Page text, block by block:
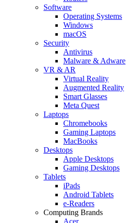
Software
Operating Systems
Windows
macOS
Security
Antivirus
Malware & Adware
VR & AR
Virtual Reality
Augmented Reality
Smart Glasses
Meta Quest
Laptops
Chromebooks
Gaming Laptops
MacBooks
Desktops
Apple Desktops
Gaming Desktops
Tablets
iPads
Android Tablets
e-Readers
Computing Brands
Acer